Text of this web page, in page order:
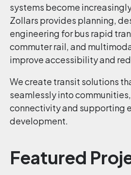
systems become
Zollars provides planning,
engineering for bus rapid
commuter rail, and
improve accessibility and
We create transit solutions
seamlessly into
connectivity and supporting
development.
Featured